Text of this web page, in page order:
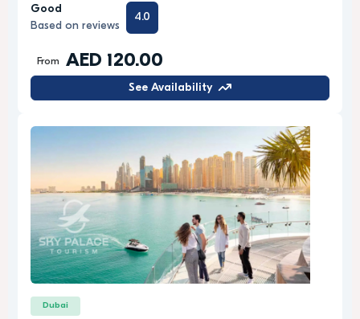
Good
Based on reviews
4.0
From AED 120.00
See Availability
Dubai